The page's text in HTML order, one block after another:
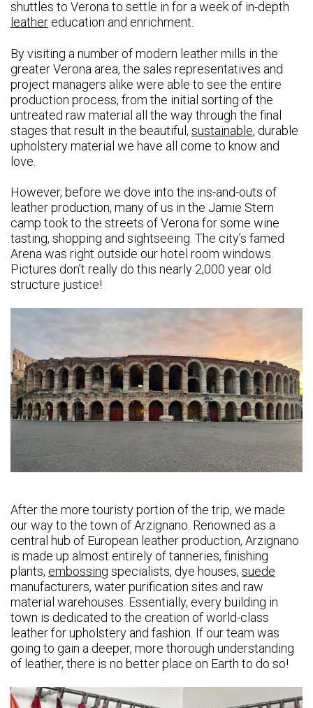
shuttles to Verona to settle in for a week of in-depth
leather education and enrichment.
By visiting a number of modern leather mills in the
greater Verona area, the sales representatives and
project managers alike were able to see the entire
production process, from the initial sorting of the
untreated raw material all the way through the final
stages that result in the beautiful, sustainable, durable
upholstery material we have all come to know and
love.
However, before we dove into the ins-and-outs of
leather production, many of us in the Jamie Stern
camp took to the streets of Verona for some wine
tasting, shopping and sightseeing. The city’s famed
Arena was right outside our hotel room windows.
Pictures don’t really do this nearly 2,000 year old
structure justice!
After the more touristy portion of the trip, we made
our way to the town of Arzignano. Renowned as a
central hub of European leather production, Arzignano
is made up almost entirely of tanneries, finishing
plants, embossing specialists, dye houses, suede
manufacturers, water purification sites and raw
material warehouses. Essentially, every building in
town is dedicated to the creation of world-class
leather for upholstery and fashion. If our team was
going to gain a deeper, more thorough understanding
of leather, there is no better place on Earth to do so!